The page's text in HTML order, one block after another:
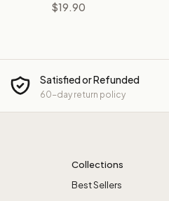
$19.90
Satisfied or Refunded
60-day return policy
Collections
Best Sellers